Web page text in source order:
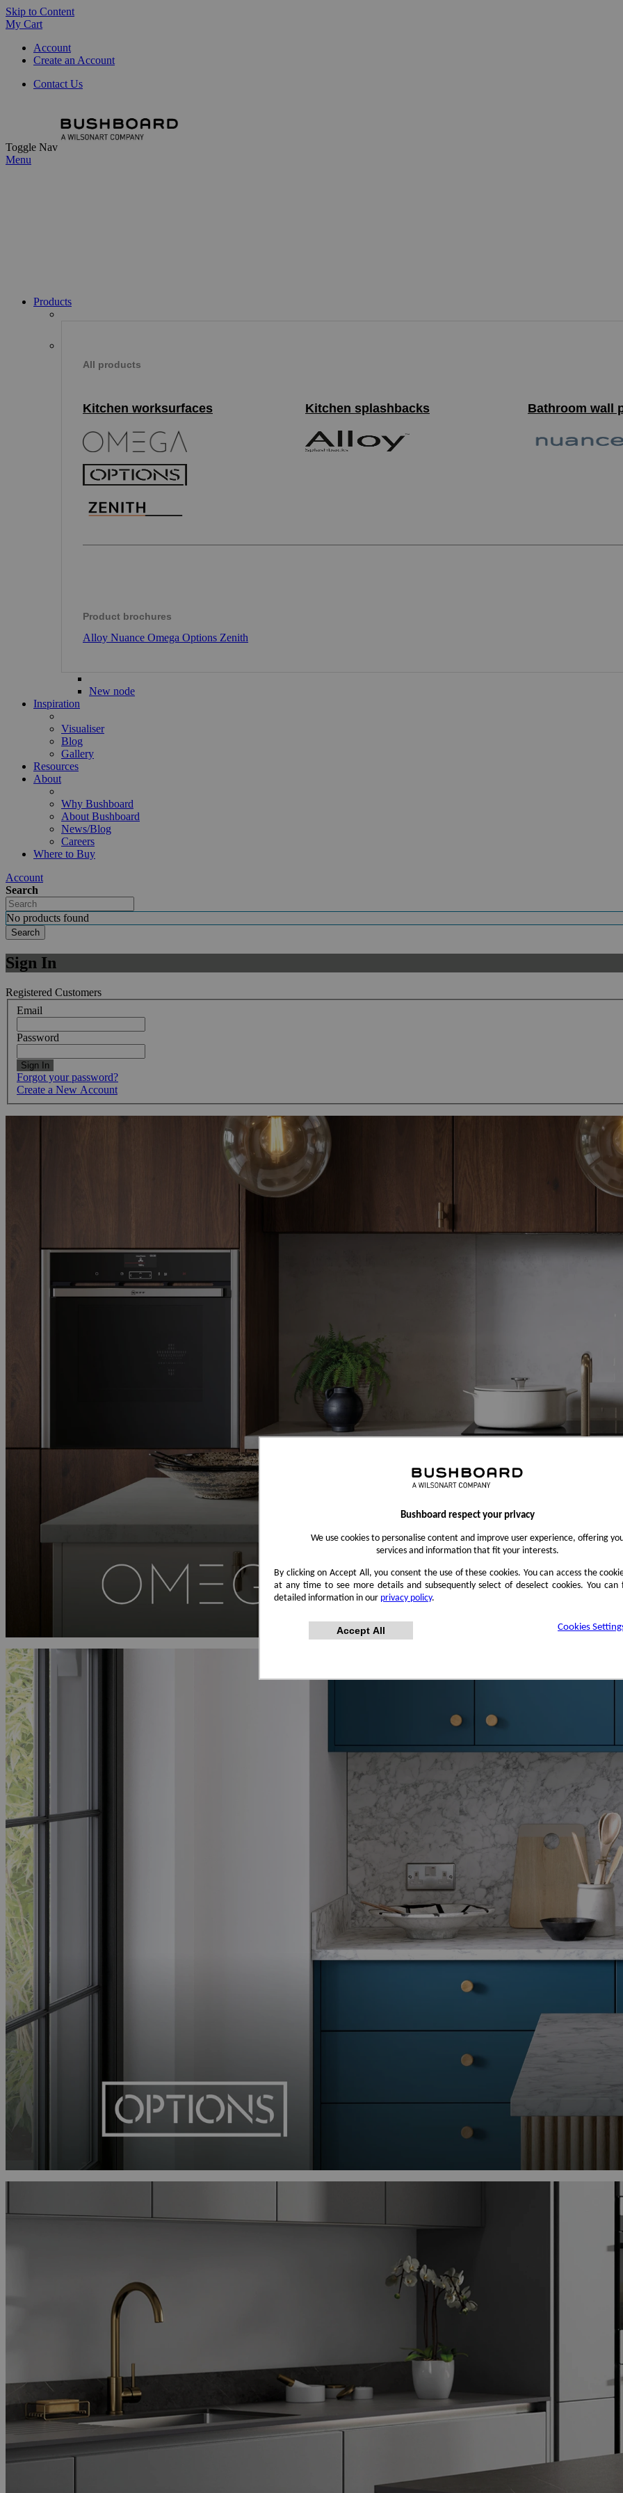
Bushboard respect your privacy
We use cookies to personalise content and improve user experience, offering
services and information that fit your interests.
By clicking on Accept All, you consent the use of these cookies. You can access the
at any time to see more details and subsequently select of deselect cookies. You can
detailed information in our privacy policy.
Accept All Cookies
Skip to Content
My Cart
Account
Create an Account
Contact Us
Toggle Nav
Menu
Products
All products
Kitchen worksurfaces Kitchen splashbacks Bathroom wall
Product brochures
Alloy Nuance Omega Options Zenith
New node
Inspiration
Visualiser
Blog
Gallery
Resources
About
Why Bushboard
About Bushboard
News/Blog
Careers
Where to Buy
Account
Search
No products found
Search
Sign In
Registered Customers
Email
Password
Sign In
Forgot your password?
Create a New Account